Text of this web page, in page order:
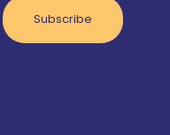
Subscribe